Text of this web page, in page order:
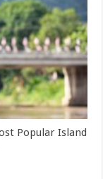
Popular Island